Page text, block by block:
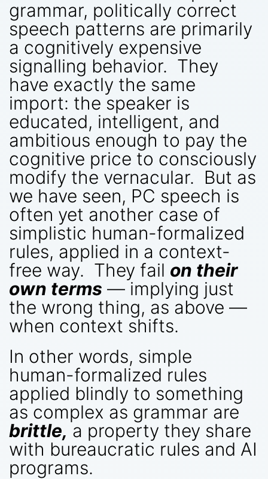
grammar, politically correct
speech patterns are primarily
a cognitively expensive
signalling behavior. They
have exactly the same
import: the speaker is
educated, intelligent, and
ambitious enough to pay the
cognitive price to consciously
modify the vernacular. But as
we have seen, PC speech is
often yet another case of
simplistic human-formalized
rules, applied in a context-
free way. They fail on their
own terms — implying just
the wrong thing, as above —
when context shifts.
In other words, simple
human-formalized rules
applied blindly to something
as complex as grammar are
brittle, a property they share
with bureaucratic rules and AI
programs.